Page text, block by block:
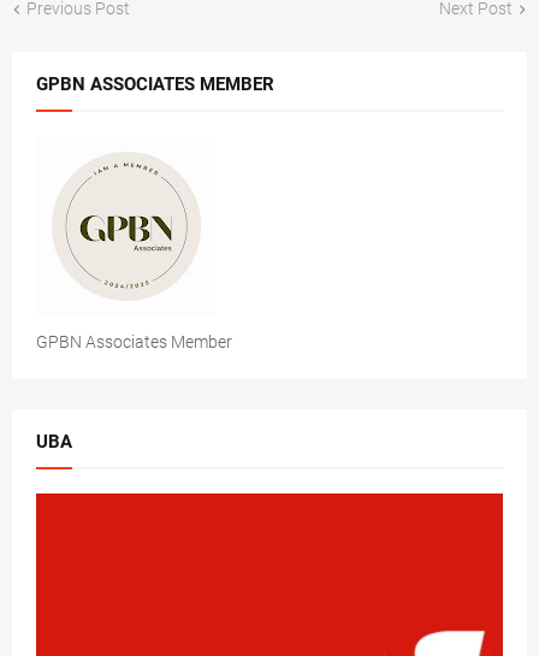
Previous Post Next Post
GPBN ASSOCIATES MEMBER
GPBN Associates Member
UBA